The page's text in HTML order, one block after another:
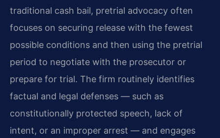
traditional cash bail, pretrial advocacy often
focuses on securing release with the fewest
possible conditions and then using the pretrial
period to negotiate with the prosecutor or
prepare for trial. The firm routinely identifies
factual and legal defenses — such as
constitutionally protected speech, lack of
intent, or an improper arrest — and engages